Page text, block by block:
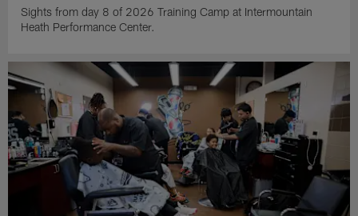
Sights from day 8 of 2026 Training Camp at Intermountain
Heath Performance Center.